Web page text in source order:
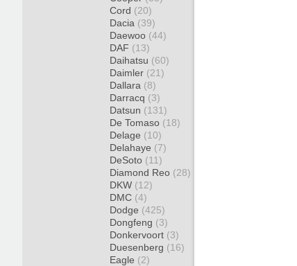
Cord (20)
Dacia (39)
Daewoo (44)
DAF (13)
Daihatsu (60)
Daimler (21)
Dallara (8)
Darracq (3)
Datsun (131)
De Tomaso (18)
Delage (10)
Delahaye (7)
DeSoto (11)
Diamond Reo (28)
DKW (12)
DMC (4)
Dodge (425)
Dongfeng (3)
Donkervoort (3)
Duesenberg (16)
Eagle (2)